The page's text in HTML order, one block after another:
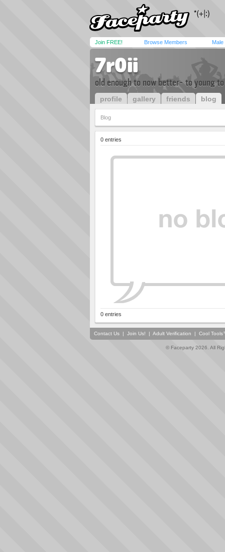
Join FREE! Browse Members Male
7r0ii
old enough to now better- to young
profile gallery friends blog
Blog
0 entries
0 entries
Contact Us | Join Us! | Adult Verification | Cool
© Faceparty 2026. All